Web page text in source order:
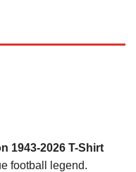
1943-2026 T-Shirt
football legend.